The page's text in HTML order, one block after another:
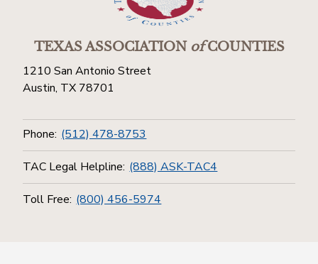
TEXAS ASSOCIATIONofCOUNTIES
1210 San Antonio Street
Austin, TX 78701
Phone: (512) 478-8753
TAC Legal Helpline: (888) ASK-TAC4
Toll Free: (800) 456-5974